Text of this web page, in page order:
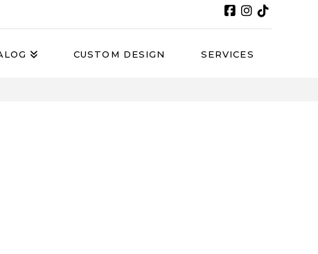
CUSTOM DESIGN SERVICES